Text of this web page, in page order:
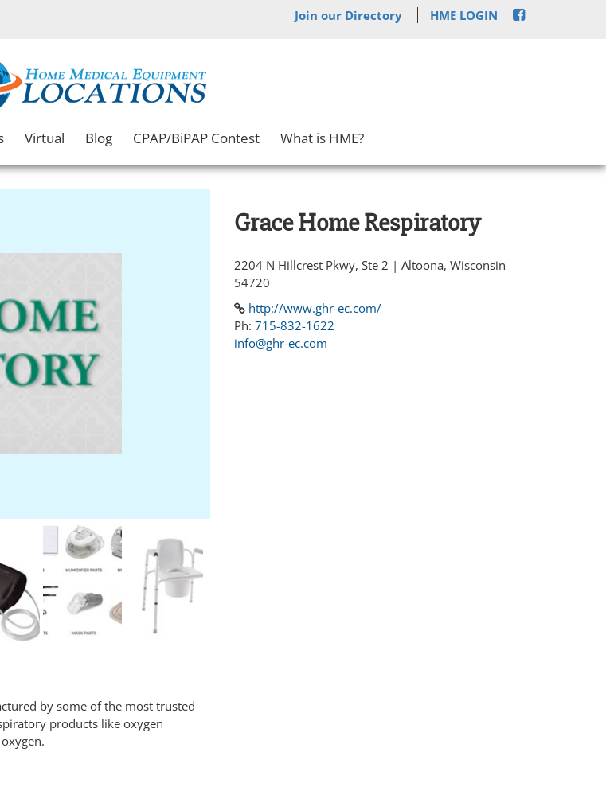
Join our Directory HME LOGIN
Virtual Blog CPAP/BiPAP Contest What is HME?
by some of the most trusted
products like oxygen
Grace Home Respiratory
2204 N Hillcrest Pkwy, Ste 2 | Altoona, Wisconsin
54720
http://www.ghr-ec.com/
Ph: 715-832-1622
info@ghr-ec.com